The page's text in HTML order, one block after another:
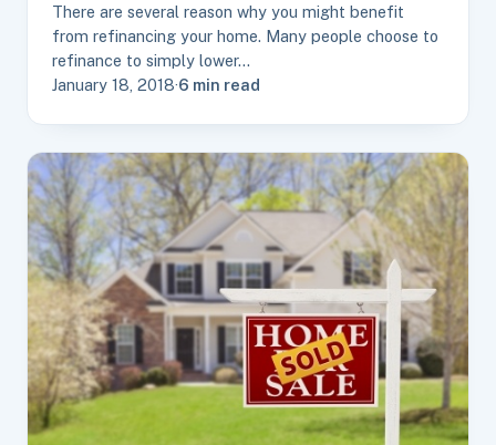
There are several reason why you might benefit
from refinancing your home. Many people choose to
refinance to simply lower…
January 18, 2018·6 min read